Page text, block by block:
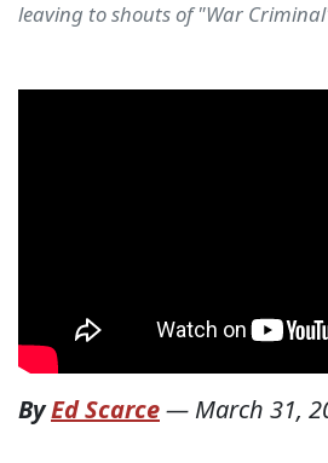
leaving to shouts of "War
ByEd Scarce— March 31,